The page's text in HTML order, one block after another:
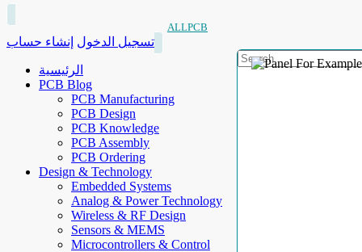
ALLPCB
تسجيل الدخول إنشاء حساب
الرئيسية
PCB Blog
PCB Manufacturing
PCB Design
PCB Knowledge
PCB Assembly
PCB Ordering
Design & Technology
Embedded Systems
Analog & Power Technology
Wireless & RF Design
Sensors & MEMS
Microcontrollers & Control